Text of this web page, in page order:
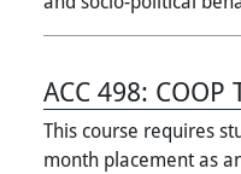
ACC 498:
This course requires
month placement as